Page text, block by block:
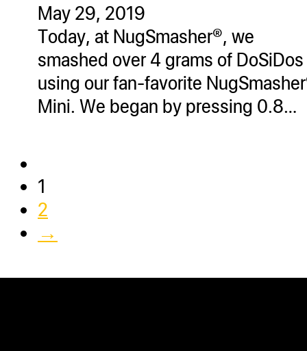
May 29, 2019
Today, at NugSmasher®, we
smashed over 4 grams of DoSiDos
using our fan-favorite
Mini. We began by pressing 0.8…
1
2
→